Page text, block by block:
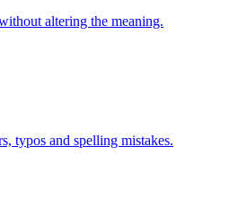
altering the meaning.
typos and spelling mistakes.